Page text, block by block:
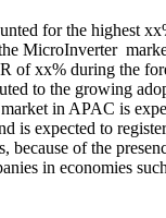
for the highest
MicroInverter
of xx% during the
to the growing
in APAC is
is expected to
because of the
in economies